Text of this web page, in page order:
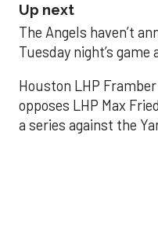
Up next
The Angels haven’t
Tuesday night’s game
Houston LHP Framber
opposes LHP Max
a series against the